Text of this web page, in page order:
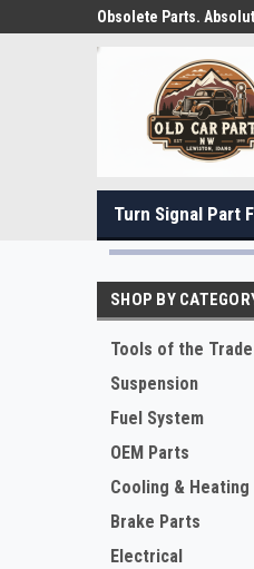
Obsolete Parts.
Turn Signal Part
SHOP BY
Tools of the Trade
Suspension
Fuel System
OEM Parts
Cooling & Heating
Brake Parts
Electrical